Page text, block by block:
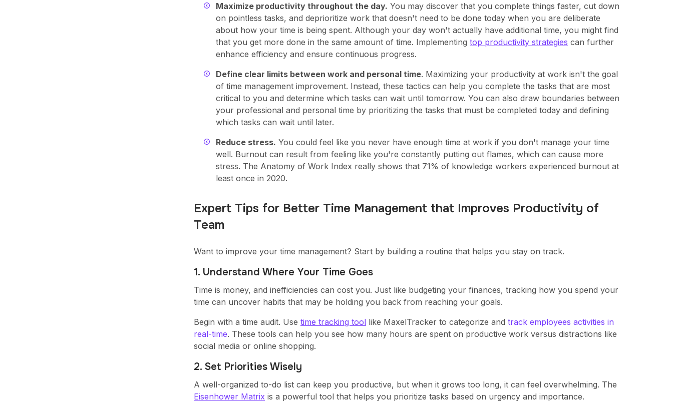
Maximize productivity throughout the day. You may discover that you complete things faster, cut down
on pointless tasks, and deprioritize work that doesn't need to be done today when you are deliberate
about how your time is being spent. Although your day won't actually have additional time, you might find
that you get more done in the same amount of time. Implementing top productivity strategies can further
enhance efficiency and ensure continuous progress.
Define clear limits between work and personal time. Maximizing your productivity at work isn't the goal
of time management improvement. Instead, these tactics can help you complete the tasks that are most
critical to you and determine which tasks can wait until tomorrow. You can also draw boundaries between
your professional and personal time by prioritizing the tasks that must be completed today and defining
which tasks can wait until later.
Reduce stress. You could feel like you never have enough time at work if you don't manage your time
well. Burnout can result from feeling like you're constantly putting out flames, which can cause more
stress. The Anatomy of Work Index really shows that 71% of knowledge workers experienced burnout at
least once in 2020.
Expert Tips for Better Time Management that Improves Productivity of
Team
Want to improve your time management? Start by building a routine that helps you stay on track.
1. Understand Where Your Time Goes
Time is money, and inefficiencies can cost you. Just like budgeting your finances, tracking how you spend your
time can uncover habits that may be holding you back from reaching your goals.
Begin with a time audit. Use time tracking tool like MaxelTracker to categorize and track employees activities in
real-time. These tools can help you see how many hours are spent on productive work versus distractions like
social media or online shopping.
2. Set Priorities Wisely
A well-organized to-do list can keep you productive, but when it grows too long, it can feel overwhelming. The
Eisenhower Matrix is a powerful tool that helps you prioritize tasks based on urgency and importance.